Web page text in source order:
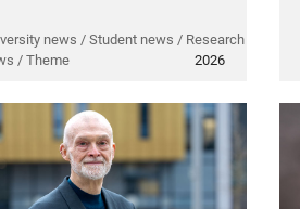
news / Student news / Research
/ Theme
2026